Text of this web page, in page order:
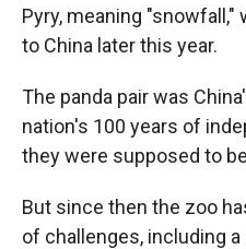
Pyry, meaning
to China later this year.
The panda pair was
nation's 100 years of
they were supposed to
But since then the zoo
of challenges, including